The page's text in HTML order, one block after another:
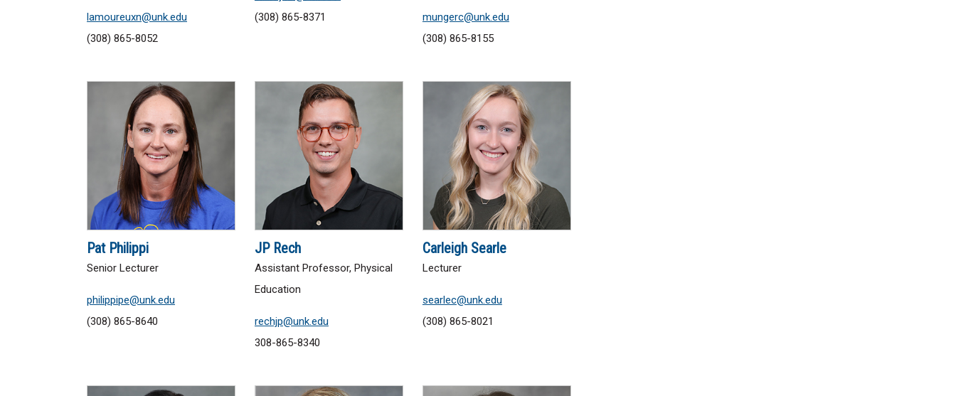
lamoureuxn@unk.edu
(308) 865-8052
(308) 865-8371
mungerc@unk.edu
(308) 865-8155
Pat Philippi
Senior Lecturer
philippipe@unk.edu
(308) 865-8640
JP Rech
Assistant Professor, Physical
Education
rechjp@unk.edu
308-865-8340
Carleigh Searle
Lecturer
searlec@unk.edu
(308) 865-8021